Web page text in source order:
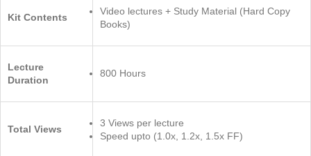
Kit Contents
Video lectures + Study Material (Hard Copy
Books)
Lecture
Duration
800 Hours
Total Views
3 Views per lecture
Speed upto (1.0x, 1.2x, 1.5x FF)